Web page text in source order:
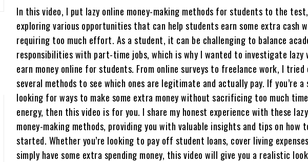
In this video, I put lazy online money-making methods for students to the test,
exploring various opportunities that can help students earn some extra cash
requiring too much effort. As a student, it can be challenging to balance
responsibilities with part-time jobs, which is why I wanted to investigate lazy
earn money online for students. From online surveys to freelance work, I tried
several methods to see which ones are legitimate and actually pay. If you’re a
looking for ways to make some extra money without sacrificing too much
energy, then this video is for you. I share my honest experience with these
money-making methods, providing you with valuable insights and tips on how
started. Whether you’re looking to pay off student loans, cover living
simply have some extra spending money, this video will give you a realistic